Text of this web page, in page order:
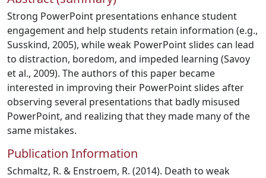
Strong PowerPoint presentations enhance student
engagement and help students retain information (e.g.,
Susskind, 2005), while weak PowerPoint slides can lead
to distraction, boredom, and impeded learning (Savoy
et al., 2009). The authors of this paper became
interested in improving their PowerPoint slides after
observing several presentations that badly misused
PowerPoint, and realizing that they made many of the
same mistakes.
Publication Information
Schmaltz, R. & Enstroem, R. (2014). Death to weak